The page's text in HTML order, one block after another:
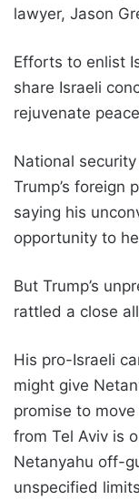
lawyer, Jason
Efforts to enlist
share Israeli
rejuvenate
National
Trump’s foreign
saying his
opportunity to
But Trump’s
rattled a close
His pro-Israeli
might give
promise to
from Tel Aviv is
Netanyahu off-
unspecified